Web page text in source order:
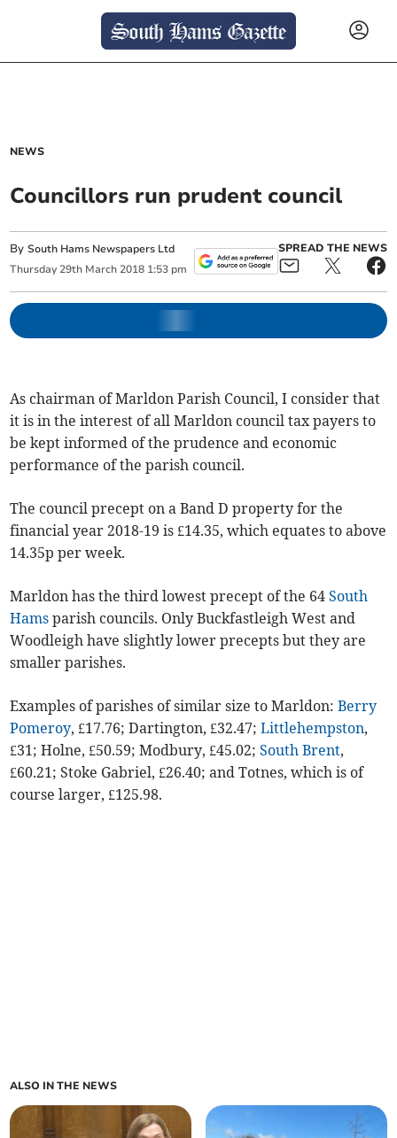
NEWS
Councillors run prudent council
BySouth Hams Newspapers Ltd
Thursday 29th March 2018 1:53 pm
SPREAD THE NEWS
As chairman of Marldon Parish Council, I consider that
it is in the interest of all Marldon council tax payers to
be kept informed of the prudence and economic
performance of the parish council.
The council precept on a Band D property for the
financial year 2018-19 is £14.35, which equates to above
14.35p per week.
Marldon has the third lowest precept of the 64South
Hams parish councils. Only Buck­fastleigh West and
Woodleigh have slightly lower precepts but they are
smaller parishes.
Examples of parishes of similar size to Marldon:Berry
Pomeroy, £17.76; Dartington, £32.47;Littlehempston,
£31; Holne, £50.59; Modbury, £45.02;South Brent,
£60.21; Stoke Gabriel, £26.40; and Totnes, which is of
course larger, £125.98.
ALSO IN THE NEWS